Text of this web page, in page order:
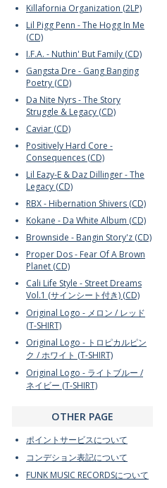
Killafornia Organization (2LP)
Lil Pigg Penn - The Hogg In Me
(CD)
I.F.A. - Nuthin' But Family (CD)
Gangsta Dre - Gang Banging
Poetry (CD)
Da Nite Nyrs - The Story
Struggle & Legacy (CD)
Caviar (CD)
Positively Hard Core -
Consequences (CD)
Lil Eazy-E & Daz Dillinger - The
Legacy (CD)
RBX - Hibernation Shivers (CD)
Kokane - Da White Album (CD)
Brownside - Bangin Story'z (CD)
Proper Dos - Fear Of A Brown
Planet (CD)
Cali Life Style - Street Dreams
Vol.1 (サインシート付き) (CD)
Original Logo - メロン / レッド
(T-SHIRT)
Original Logo - トロピカルピン
ク / ホワイト (T-SHIRT)
Original Logo - ライトブルー /
ネイビー (T-SHIRT)
OTHER PAGE
ポイントサービスについて
コンデション表記について
FUNK MUSIC RECORDSについて